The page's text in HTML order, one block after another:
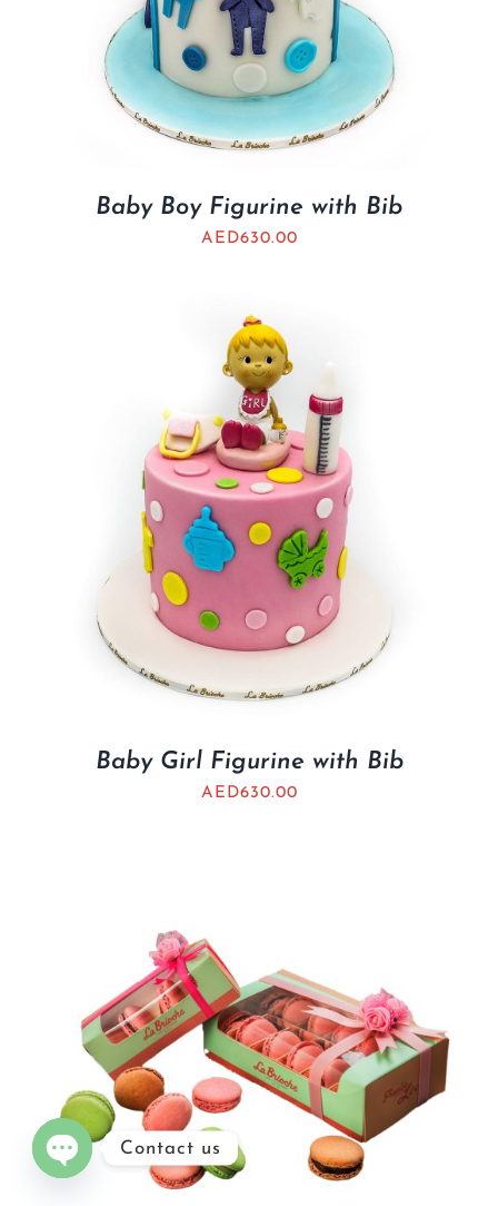
Baby Boy Figurine with Bib
AED630.00
Baby Girl Figurine with Bib
AED630.00
Contact us